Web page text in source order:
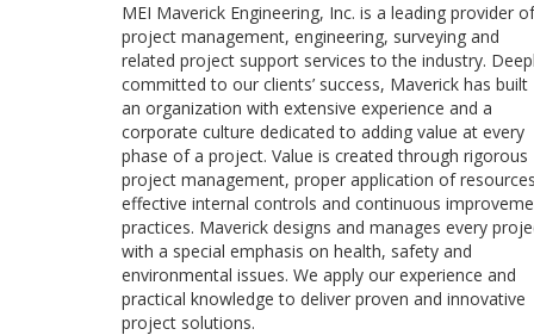
MEI Maverick Engineering, Inc. is a leading provider of
project management, engineering, surveying and
related project support services to the industry.
committed to our clients’ success, Maverick has built
an organization with extensive experience and a
corporate culture dedicated to adding value at every
phase of a project. Value is created through rigorous
project management, proper application of
effective internal controls and continuous
practices. Maverick designs and manages every
with a special emphasis on health, safety and
environmental issues. We apply our experience and
practical knowledge to deliver proven and innovative
project solutions.